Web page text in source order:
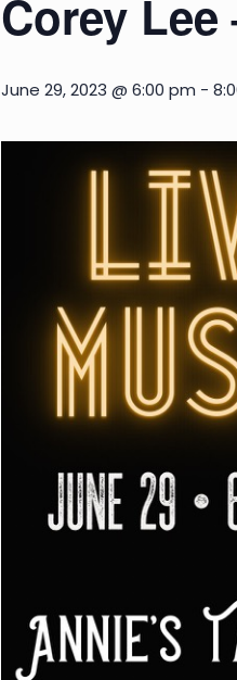
Corey
June 29, 2023 @ 6:00 pm -